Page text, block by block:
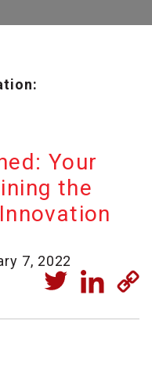
Your
the
7, 2022